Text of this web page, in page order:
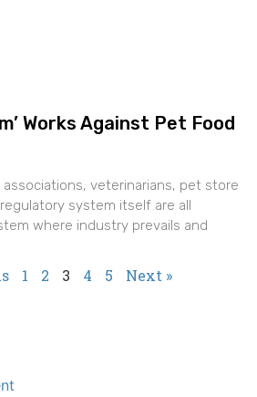
Works Against Pet Food
veterinarians, pet store
system itself are all
where industry prevails and
1 2 3 4 5 Next »